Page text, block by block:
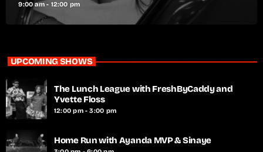
9:00 am - 12:00 pm
UPCOMING SHOWS
The Lunch League with FreshByCaddy and
Yvette Floss
12:00 pm - 3:00 pm
Home Run with Ayanda MVP & Sinaye